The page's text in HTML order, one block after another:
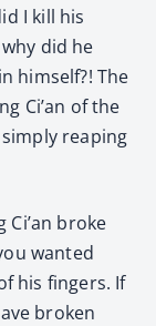
I kill his
did he
himself?! The
Ci’an of the
reaping
Ci’an broke
wanted
his fingers. If
broken